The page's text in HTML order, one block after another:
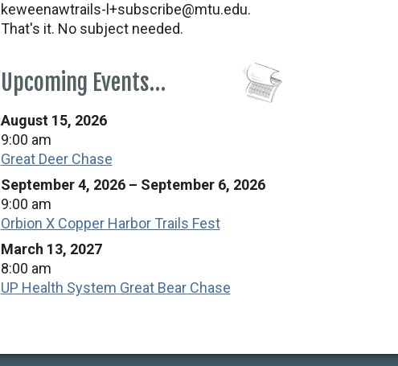
keweenawtrails-l+subscribe@mtu.edu.
That's it. No subject needed.
Upcoming Events…
August 15, 2026
9:00 am
Great Deer Chase
September 4, 2026 – September 6, 2026
9:00 am
Orbion X Copper Harbor Trails Fest
March 13, 2027
8:00 am
UP Health System Great Bear Chase